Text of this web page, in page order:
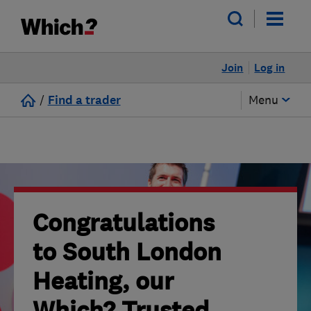
Log in
Join
/ Find a trader Menu
Congratulations
to South London
Heating, our